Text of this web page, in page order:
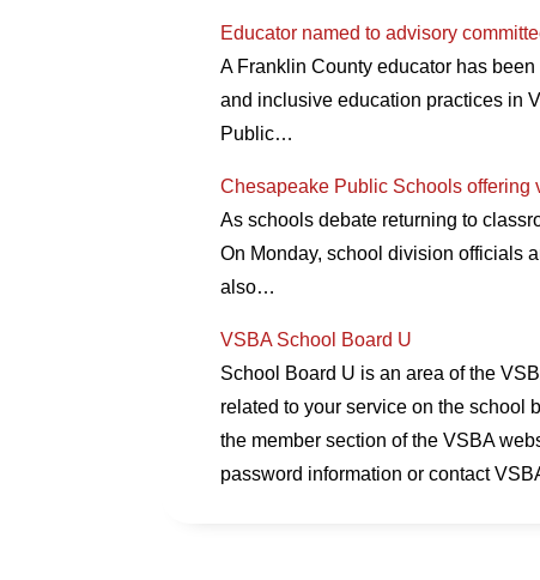
Educator named to advisory
A Franklin County educator has
and inclusive education practices in
Public…
Chesapeake Public Schools offering
As schools debate returning to
On Monday, school division officials
also…
VSBA School Board U
School Board U is an area of the
related to your service on the school
the member section of the VSBA
password information or contact